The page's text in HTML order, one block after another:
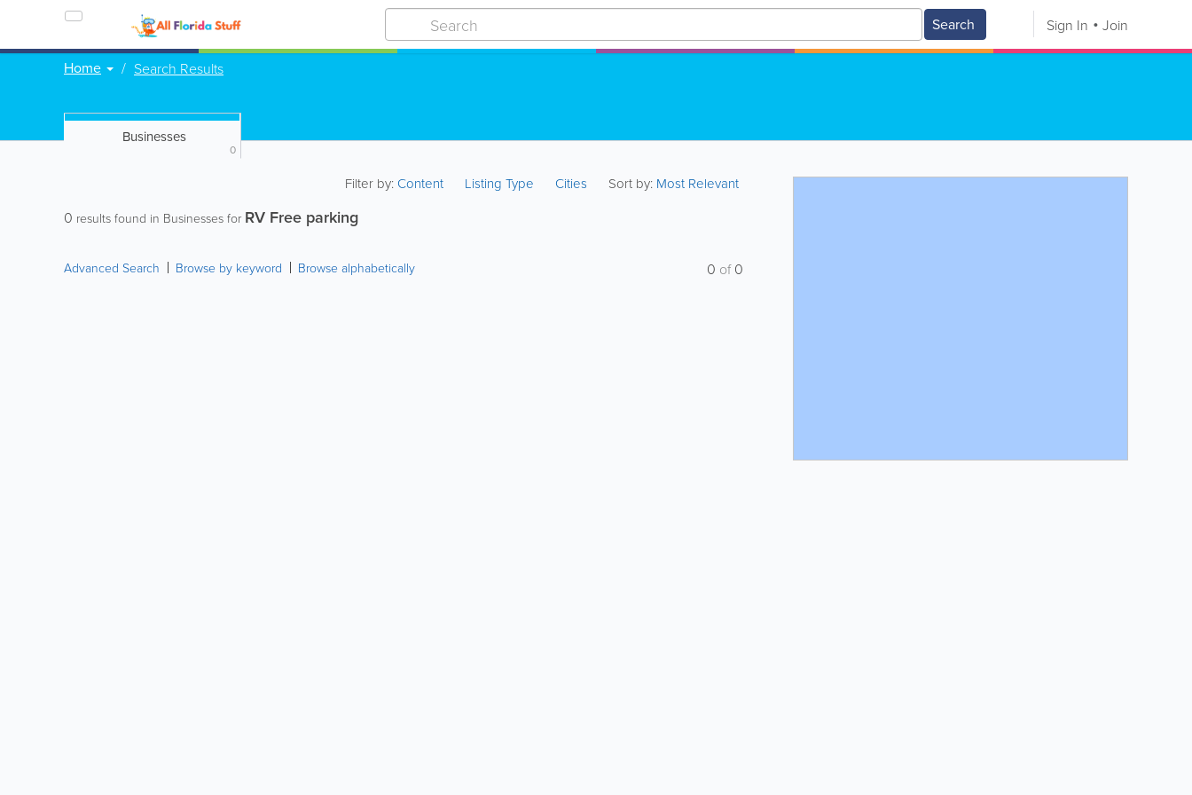
Search Sign In Join
Home Search Results
Businesses
0
Filter by:Content Listing Type Cities Sort by: Most Relevant
0 results found in Businesses for RV Free parking
Advanced Search Browse by keyword Browse alphabetically 0 of0